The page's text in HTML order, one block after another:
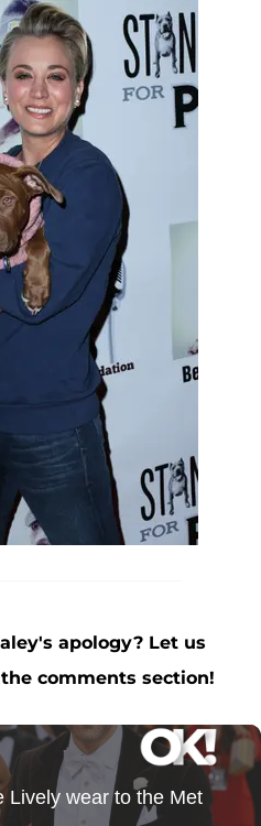
apology? Let us
comments section!